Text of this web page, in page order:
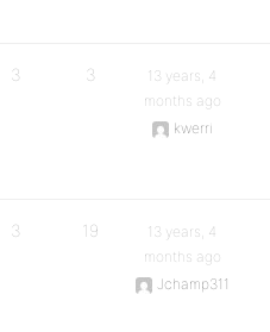
3 3
13 years, 4
months ago
kwerri
3 19
13 years, 4
months ago
Jchamp311